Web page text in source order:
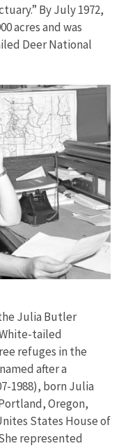
By July 1972,
acres and was
Deer National
Julia Butler
tailed
refuges in the
after a
1988), born Julia
Oregon,
States House of
represented